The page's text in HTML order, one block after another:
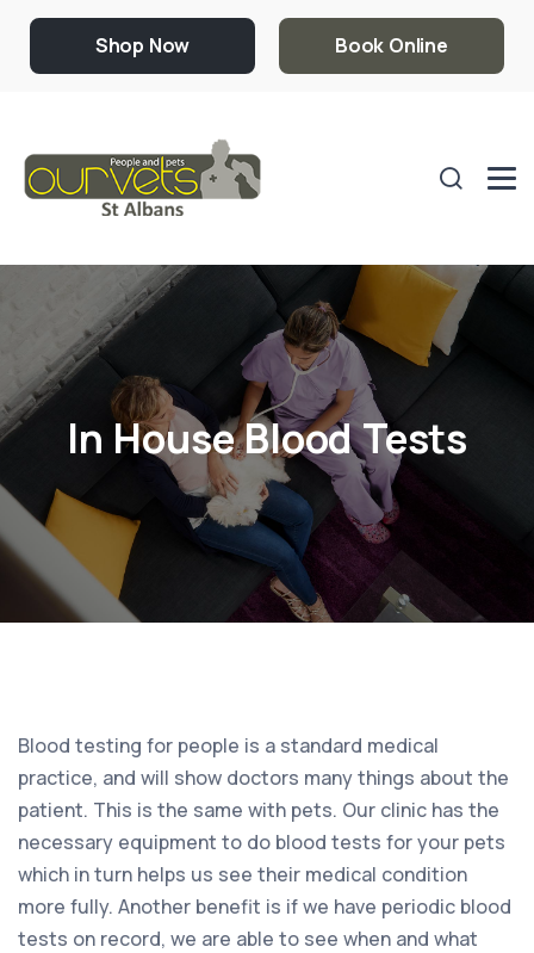
Shop Now Book Online
In House Blood Tests
Blood testing for people is a standard medical
practice, and will show doctors many things about the
patient. This is the same with pets. Our clinic has the
necessary equipment to do blood tests for your pets
which in turn helps us see their medical condition
more fully. Another benefit is if we have periodic blood
tests on record, we are able to see when and what